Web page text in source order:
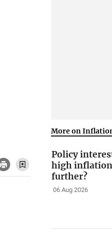
More on
Policy
high
further?
06 Aug 2026